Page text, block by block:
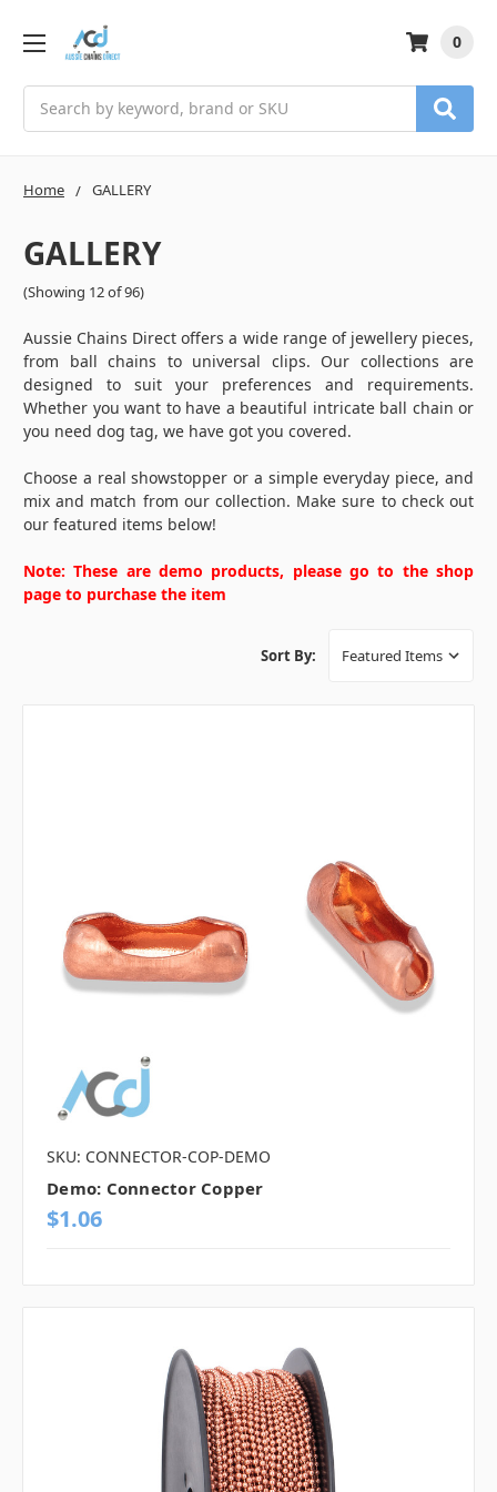
0
Home GALLERY
GALLERY
(Showing 12 of 96)
Aussie Chains Direct offers a wide range of jewellery pieces,
from ball chains to universal clips. Our collections are
designed to suit your preferences and requirements.
Whether you want to have a beautiful intricate ball chain or
you need dog tag, we have got you covered.
Choose a real showstopper or a simple everyday piece, and
mix and match from our collection. Make sure to check out
our featured items below!
Note: These are demo products, please go to the shop
page to purchase the item
Sort By:
SKU: CONNECTOR-COP-DEMO
Demo: Connector Copper
$1.06